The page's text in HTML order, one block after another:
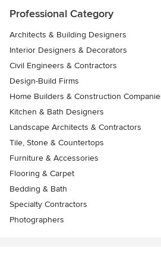
Professional Category
Architects & Building Designers
Interior Designers & Decorators
Civil Engineers & Contractors
Design-Build Firms
Home Builders & Construction
Kitchen & Bath Designers
Landscape Architects & Contractors
Tile, Stone & Countertops
Furniture & Accessories
Flooring & Carpet
Bedding & Bath
Specialty Contractors
Photographers